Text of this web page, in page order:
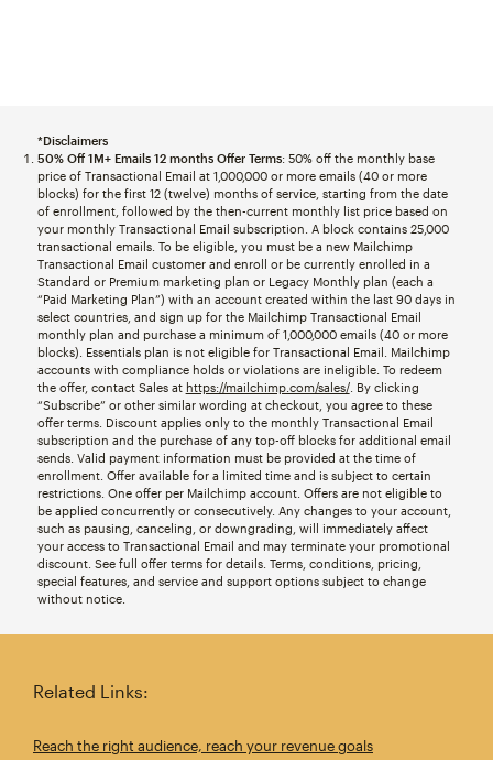
*Disclaimers
50% Off 1M+ Emails 12 months Offer Terms: 50% off the monthly base
price of Transactional Email at 1,000,000 or more emails (40 or more
blocks) for the first 12 (twelve) months of service, starting from the date
of enrollment, followed by the then-current monthly list price based on
your monthly Transactional Email subscription. A block contains 25,000
transactional emails. To be eligible, you must be a new Mailchimp
Transactional Email customer and enroll or be currently enrolled in a
Standard or Premium marketing plan or Legacy Monthly plan (each a
“Paid Marketing Plan”) with an account created within the last 90 days in
select countries, and sign up for the Mailchimp Transactional Email
monthly plan and purchase a minimum of 1,000,000 emails (40 or more
blocks). Essentials plan is not eligible for Transactional Email. Mailchimp
accounts with compliance holds or violations are ineligible. To redeem
the offer, contact Sales at https://mailchimp.com/sales/. By clicking
“Subscribe” or other similar wording at checkout, you agree to these
offer terms. Discount applies only to the monthly Transactional Email
subscription and the purchase of any top-off blocks for additional email
sends. Valid payment information must be provided at the time of
enrollment. Offer available for a limited time and is subject to certain
restrictions. One offer per Mailchimp account. Offers are not eligible to
be applied concurrently or consecutively. Any changes to your account,
such as pausing, canceling, or downgrading, will immediately affect
your access to Transactional Email and may terminate your promotional
discount. See full offer terms for details. Terms, conditions, pricing,
special features, and service and support options subject to change
without notice.
Related Links:
Reach the right audience, reach your revenue goals